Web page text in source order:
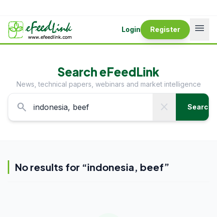
Login Register menu
Search eFeedLink
News, technical papers, webinars and market intelligence
search close Search
No results for “indonesia, beef”